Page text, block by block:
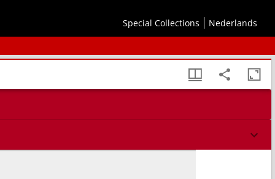
Special Collections
Nederlands